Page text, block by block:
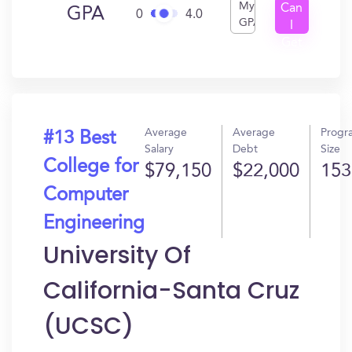
GPA 0 4.0
My
GPA
Can
#13 Best
College for
Computer
Engineering
Average
Salary
$79,150
Average
Debt
$22,000
Size
153
University Of
California-Santa Cruz
(UCSC)